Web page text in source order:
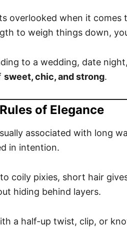
overlooked when it
to weigh things down,
to a wedding, date
sweet, chic, and strong.
of Elegance
associated with long
in intention.
coily pixies, short hair
hiding behind layers.
a half-up twist, clip, or